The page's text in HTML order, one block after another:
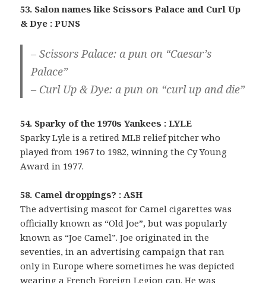
53. Salon names like Scissors Palace and Curl Up
& Dye : PUNS
– Scissors Palace: a pun on “Caesar’s
Palace”
– Curl Up & Dye: a pun on “curl up and die”
54. Sparky of the 1970s Yankees : LYLE
Sparky Lyle is a retired MLB relief pitcher who
played from 1967 to 1982, winning the Cy Young
Award in 1977.
58. Camel droppings? : ASH
The advertising mascot for Camel cigarettes was
officially known as “Old Joe”, but was popularly
known as “Joe Camel”. Joe originated in the
seventies, in an advertising campaign that ran
only in Europe where sometimes he was depicted
wearing a French Foreign Legion cap. He was